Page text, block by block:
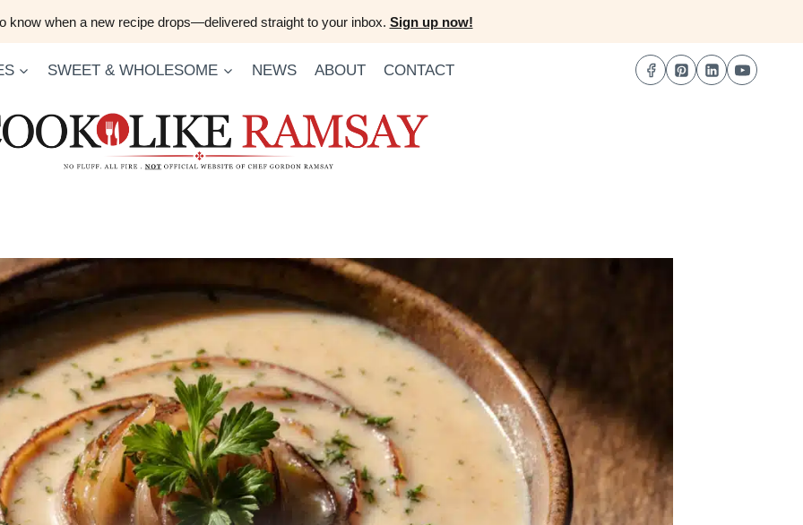
know when a new recipe drops—delivered straight to your inbox. Sign up now!
SWEET & WHOLESOME NEWS ABOUT CONTACT